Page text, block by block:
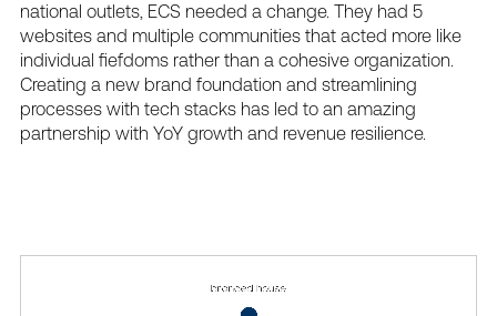
national outlets, ECS needed a change. They had 5
websites and multiple communities that acted more like
individual fiefdoms rather than a cohesive organization.
Creating a new brand foundation and streamlining
processes with tech stacks has led to an amazing
partnership with YoY growth and revenue resilience.